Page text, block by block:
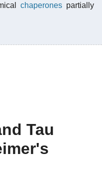
chaperones partially
Tau